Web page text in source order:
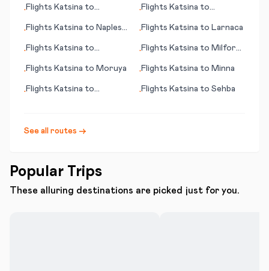
•Flights Katsina to
•Flights Katsina to
•Flights Katsina to Naples
•Flights Katsina to Larnaca
•Flights Katsina to
•Flights Katsina to Milford
•Flights Katsina to Moruya •Flights Katsina to Minna
•Flights Katsina to
•Flights Katsina to Sehba
See all routes →
Popular Trips
These alluring destinations are picked just for you.